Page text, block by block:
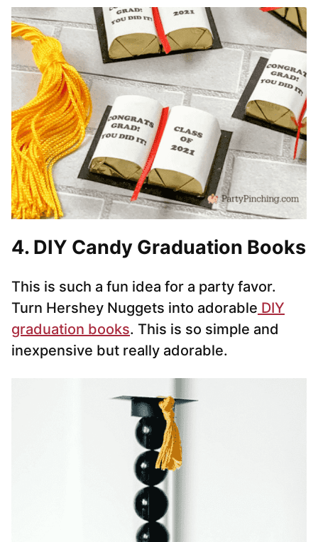
4. DIY Candy Graduation Books
This is such a fun idea for a party favor.
Turn Hershey Nuggets into adorable DIY
graduation books. This is so simple and
inexpensive but really adorable.